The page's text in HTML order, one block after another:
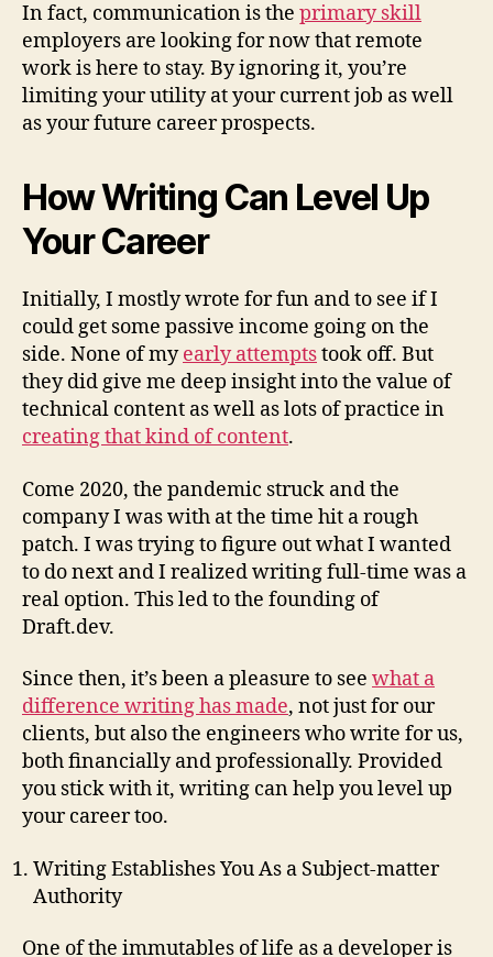
In fact, communication is the primary skill
employers are looking for now that remote
work is here to stay. By ignoring it, you’re
limiting your utility at your current job as well
as your future career prospects.
How Writing Can Level Up
Your Career
Initially, I mostly wrote for fun and to see if I
could get some passive income going on the
side. None of myearly attemptstook off. But
they did give me deep insight into the value of
technical content as well as lots of practice in
creating that kind of content.
Come 2020, the pandemic struck and the
company I was with at the time hit a rough
patch. I was trying to figure out what I wanted
to do next and I realized writing full-time was a
real option. This led to the founding of
Draft.dev.
Since then, it’s been a pleasure to see what a
difference writing has made, not just for our
clients, but also the engineers who write for us,
both financially and professionally. Provided
you stick with it, writing can help you level up
your career too.
Writing Establishes You As a Subject-matter
Authority
One of the immutables of life as a developer is